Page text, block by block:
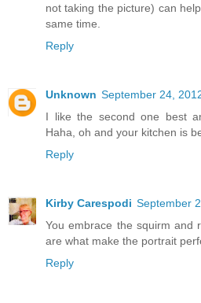
not taking the picture) can
same time.
Reply
Unknown September 24,
I like the second one best
Haha, oh and your kitchen is
Reply
Kirby Carespodi September
You embrace the squirm and
are what make the portrait
Reply